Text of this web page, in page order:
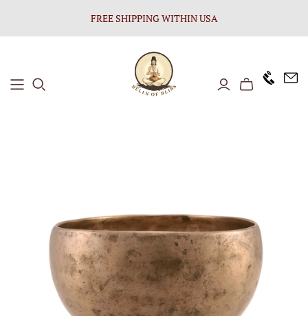
FREE SHIPPING WITHIN USA